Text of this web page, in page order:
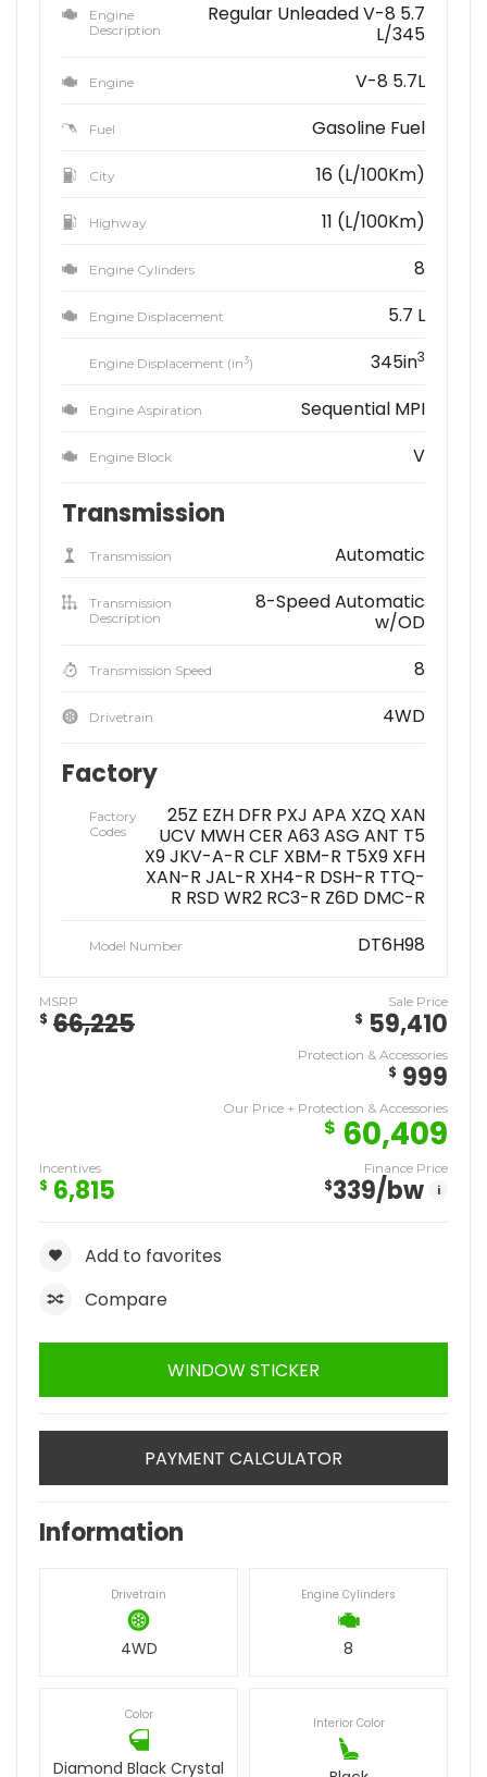
Engine
Description
Regular Unleaded V-8 5.7
L/345
Engine V-8 5.7L
Fuel Gasoline Fuel
City 16 (L/100Km)
Highway 11 (L/100Km)
Engine Cylinders 8
Engine Displacement 5.7 L
Engine Displacement (in3) 345in3
Engine Aspiration Sequential MPI
Engine Block V
Transmission
Transmission Automatic
Transmission
Description
8-Speed Automatic
w/OD
Transmission Speed 8
Drivetrain 4WD
Factory
Factory
Codes
25Z EZH DFR PXJ APA XZQ XAN
UCV MWH CER A63 ASG ANT T5
X9 JKV-A-R CLF XBM-R T5X9 XFH
XAN-R JAL-R XH4-R DSH-R TTQ-
R RSD WR2 RC3-R Z6D DMC-R
Model Number DT6H98
MSRP
$ 66,225
Sale Price
$ 59,410
Protection & Accessories
$ 999
Our Price + Protection & Accessories
$ 60,409
Incentives
$ 6,815
Finance Price
$339/bw i
Add to favorites
Compare
WINDOW STICKER
PAYMENT CALCULATOR
Information
Drivetrain
4WD
Engine Cylinders
8
Color
Diamond Black Crystal
Interior Color